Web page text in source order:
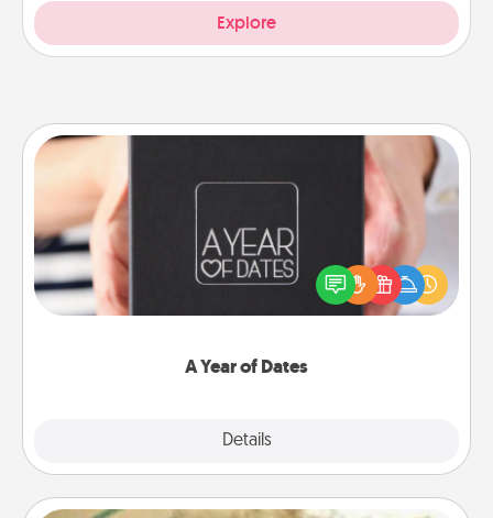
Explore
A Year of Dates
Details
A box of dates is the perfect romantic Christmas
gift, wedding anniversary present, or just because
you want to show them how much you want to